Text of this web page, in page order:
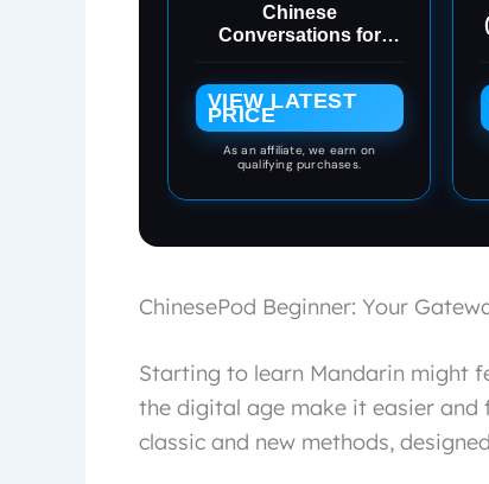
Chinese
Conversations for
Learning with
Conversational
Dialogues (Free Audio)
- Chinese Short
Stories Bilingual Book
VIEW LATEST
PRICE
As an affiliate, we earn on
qualifying purchases.
ChinesePod Beginner: Your
Starting to learn Mandarin might
the digital age make it easier and
classic and new methods,